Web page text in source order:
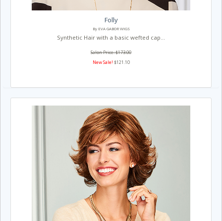
Folly
By EVA GABOR WIGS
Synthetic Hair with a basic wefted cap...
Salon Price: $173.00
New Sale! $121.10